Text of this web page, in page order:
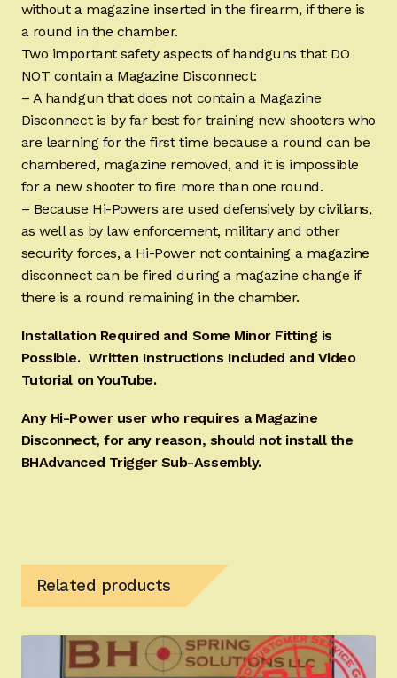
without a magazine inserted in the firearm, if there is
a round in the chamber.
Two important safety aspects of handguns that DO
NOT contain a Magazine Disconnect:
– A handgun that does not contain a Magazine
Disconnect is by far best for training new shooters who
are learning for the first time because a round can be
chambered, magazine removed, and it is impossible
for a new shooter to fire more than one round.
– Because Hi-Powers are used defensively by civilians,
as well as by law enforcement, military and other
security forces, a Hi-Power not containing a magazine
disconnect can be fired during a magazine change if
there is a round remaining in the chamber.
Installation Required and Some Minor Fitting is
Possible. Written Instructions Included and Video
Tutorial on YouTube.
Any Hi-Power user who requires a Magazine
Disconnect, for any reason, should not install the
BHAdvanced Trigger Sub-Assembly.
Related products